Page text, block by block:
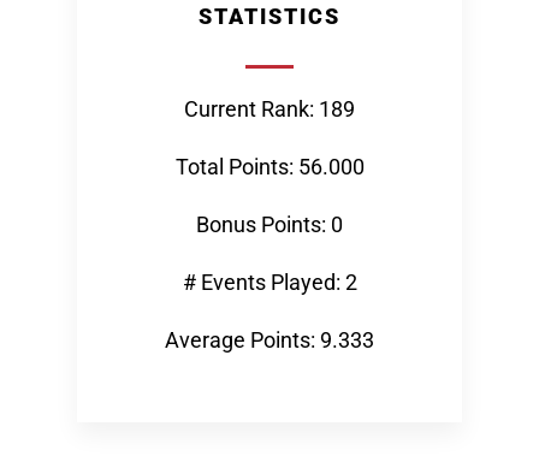
STATISTICS
Current Rank: 189
Total Points: 56.000
Bonus Points: 0
# Events Played: 2
Average Points: 9.333